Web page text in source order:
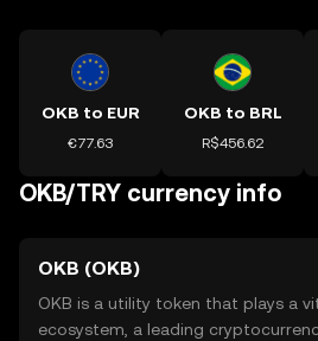
OKB to EUR
€77.63
OKB to BRL
R$456.62
OKB/TRY currency info
OKB (OKB)
OKB is a utility token that plays a
ecosystem, a leading